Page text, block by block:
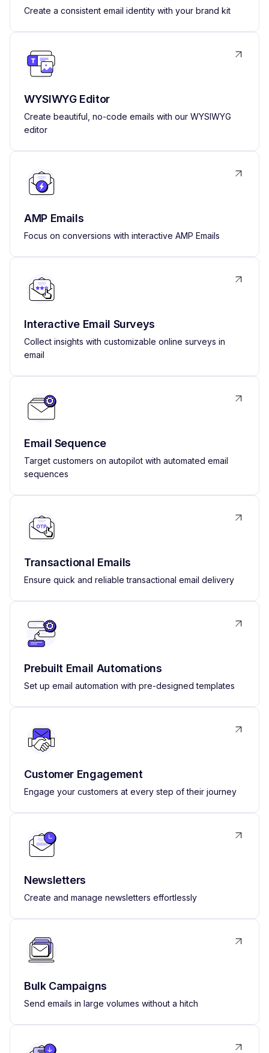
Create a consistent email identity with your brand kit
WYSIWYG Editor
Create beautiful, no-code emails with our WYSIWYG
editor
AMP Emails
Focus on conversions with interactive AMP Emails
Interactive Email Surveys
Collect insights with customizable online surveys in
email
Email Sequence
Target customers on autopilot with automated email
sequences
Transactional Emails
Ensure quick and reliable transactional email delivery
Prebuilt Email Automations
Set up email automation with pre-designed templates
Customer Engagement
Engage your customers at every step of their journey
Newsletters
Create and manage newsletters effortlessly
Bulk Campaigns
Send emails in large volumes without a hitch